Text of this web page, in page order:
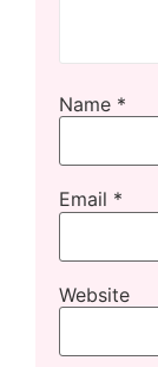
Name *
Email *
Website